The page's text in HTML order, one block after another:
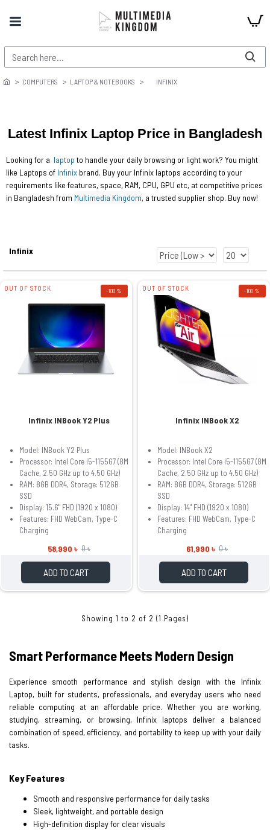
COMPUTERS LAPTOP & NOTEBOOKS INFINIX
Latest Infinix Laptop Price in Bangladesh
Looking for a laptop to handle your daily browsing or light work? You might
like Laptops of Infinix brand. Buy your Infinix laptops according to your
requirements like features, space, RAM, CPU, GPU etc, at competitive prices
in Bangladesh from Multimedia Kingdom, a trusted supplier shop. Buy now!
Infinix
OUT OF STOCK -100 %
Infinix INBook Y2 Plus
Model: INBook Y2 Plus
Processor: Intel Core i5-1155G7 (8M
Cache, 2.50 GHz up to 4.50 GHz)
RAM: 8GB DDR4, Storage: 512GB
SSD
Display: 15.6" FHD (1920 x 1080)
Features: FHD WebCam, Type-C
Charging
58,990 ৳ 0 ৳
ADD TO CART
OUT OF STOCK -100 %
Infinix INBook X2
Model: INBook X2
Processor: Intel Core i5-1155G7 (8M
Cache, 2.50 GHz up to 4.50 GHz)
RAM: 8GB DDR4, Storage: 512GB
SSD
Display: 14" FHD (1920 x 1080)
Features: FHD WebCam, Type-C
Charging
61,990 ৳ 0 ৳
ADD TO CART
Showing 1 to 2 of 2 (1 Pages)
Smart Performance Meets Modern Design
Experience smooth performance and stylish design with the Infinix
Laptop, built for students, professionals, and everyday users who need
reliable computing at an affordable price. Whether you are working,
studying, streaming, or browsing, Infinix laptops deliver a balanced
combination of speed, efficiency, and portability to keep up with your daily
tasks.
Key Features
Smooth and responsive performance for daily tasks
Sleek, lightweight, and portable design
High-definition display for clear visuals